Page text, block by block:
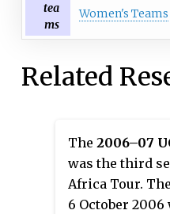
tea
ms
Women's Teams
Related
The 2006–07
was the third
Africa Tour.
6 October